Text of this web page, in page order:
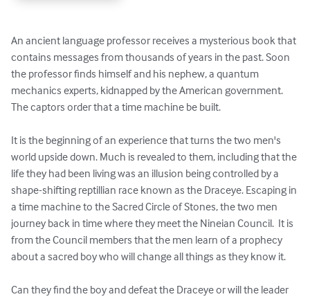
An ancient language professor receives a mysterious book that
contains messages from thousands of years in the past. Soon
the professor finds himself and his nephew, a quantum
mechanics experts, kidnapped by the American government.
The captors order that a time machine be built.
It is the beginning of an experience that turns the two men's
world upside down. Much is revealed to them, including that the
life they had been living was an illusion being controlled by a
shape-shifting reptillian race known as the Draceye. Escaping in
a time machine to the Sacred Circle of Stones, the two men
journey back in time where they meet the Nineian Council.  It is
from the Council members that the men learn of a prophecy
about a sacred boy who will change all things as they know it.
Can they find the boy and defeat the Draceye or will the leader